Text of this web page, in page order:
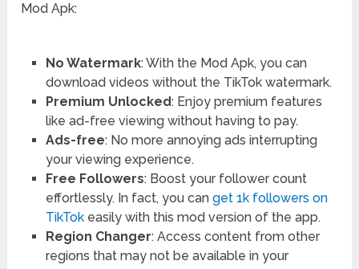
Mod Apk:
No Watermark: With the Mod Apk, you can
download videos without the TikTok watermark.
Premium Unlocked: Enjoy premium features
like ad-free viewing without having to pay.
Ads-free: No more annoying ads interrupting
your viewing experience.
Free Followers: Boost your follower count
effortlessly. In fact, you can get 1k followers on
TikTokeasily with this mod version of the app.
Region Changer: Access content from other
regions that may not be available in your